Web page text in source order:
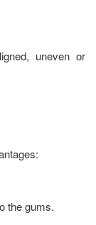
uneven or
the gums.